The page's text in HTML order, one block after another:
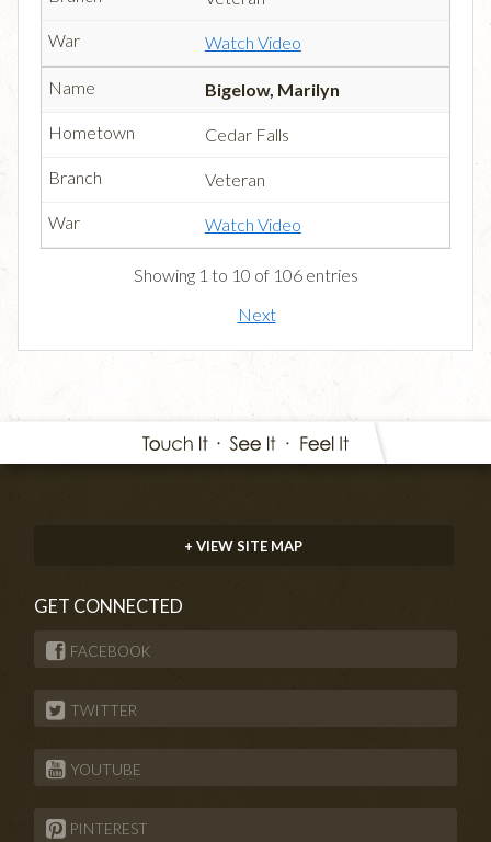
Watch Video
Bigelow, Marilyn
Cedar Falls
Veteran
Watch Video
Showing 1 to 10 of 106 entries
Next
+ VIEW SITE MAP
GET CONNECTED
FACEBOOK
TWITTER
YOUTUBE
PINTEREST